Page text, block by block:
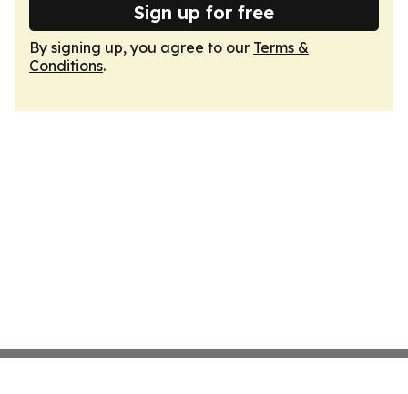
Sign up for free
By signing up, you agree to our Terms &
Conditions.